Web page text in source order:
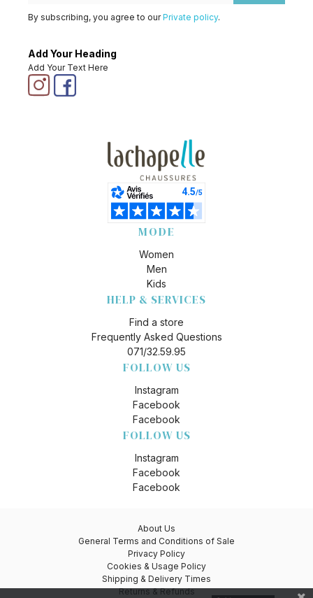
By subscribing, you agree to ourPrivate policy.
Add Your Heading
Add Your Text Here
MODE
Women
Men
Kids
HELP & SERVICES
Find a store
Frequently Asked Questions
071/32.59.95
FOLLOW US
Instagram
Facebook
Facebook
FOLLOW US
Instagram
Facebook
Facebook
About Us
General Terms and Conditions of Sale
Privacy Policy
Cookies & Usage Policy
Shipping & Delivery Times
Returns & Refunds